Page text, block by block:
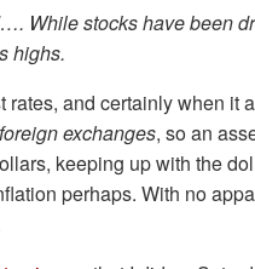
…. While stocks have been
highs.
rates, and certainly when it
exchanges, so an
keeping up with the
perhaps. With no